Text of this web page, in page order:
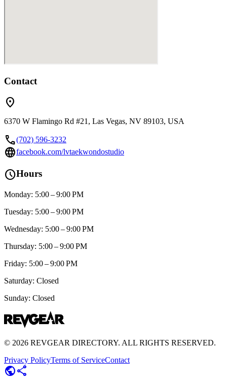
Contact
location_on
6370 W Flamingo Rd #21, Las Vegas, NV 89103, USA
call(702) 596-3232
languagefacebook.com/lvtaekwondostudio
scheduleHours
Monday: 5:00 – 9:00 PM
Tuesday: 5:00 – 9:00 PM
Wednesday: 5:00 – 9:00 PM
Thursday: 5:00 – 9:00 PM
Friday: 5:00 – 9:00 PM
Saturday: Closed
Sunday: Closed
© 2026 REVGEAR DIRECTORY. ALL RIGHTS RESERVED.
Privacy PolicyTerms of ServiceContact
publicshare